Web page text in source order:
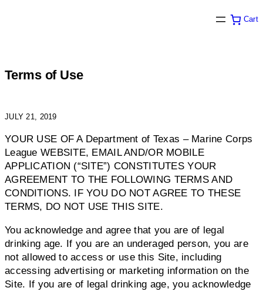
Cart
Terms of Use
JULY 21, 2019
YOUR USE OF A Department of Texas – Marine Corps
League WEBSITE, EMAIL AND/OR MOBILE
APPLICATION (“SITE”) CONSTITUTES YOUR
AGREEMENT TO THE FOLLOWING TERMS AND
CONDITIONS. IF YOU DO NOT AGREE TO THESE
TERMS, DO NOT USE THIS SITE.
You acknowledge and agree that you are of legal
drinking age. If you are an underaged person, you are
not allowed to access or use this Site, including
accessing advertising or marketing information on the
Site. If you are of legal drinking age, you acknowledge